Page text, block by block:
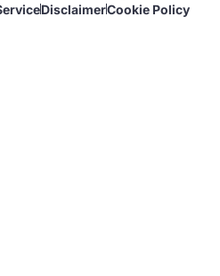
DisclaimerCookie Policy